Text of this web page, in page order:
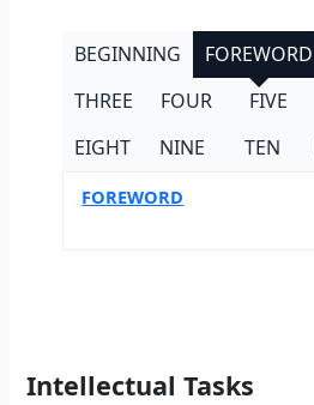
BEGINNING FOREWORD
THREE
FOUR FIVE
EIGHT
NINE TEN
FOREWORD
Intellectual Tasks